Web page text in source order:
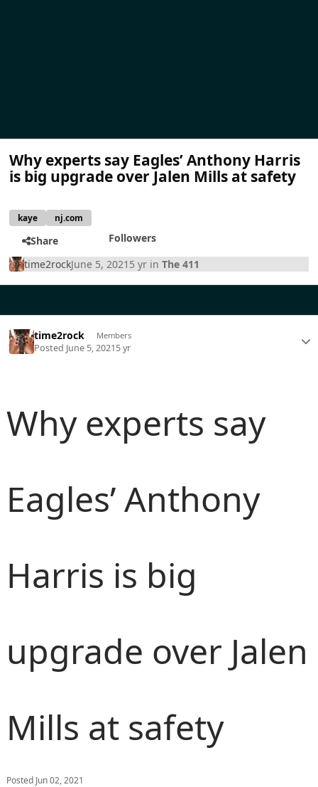
Why experts say Eagles’ Anthony Harris
is big upgrade over Jalen Mills at safety
kaye nj.com
Share
Followers
time2rockJune 5, 2021 5 yr inThe 411
time2rock Members
Posted June 5, 20215 yr
Why experts say
Eagles’ Anthony
Harris is big
upgrade over Jalen
Mills at safety
Posted Jun 02, 2021